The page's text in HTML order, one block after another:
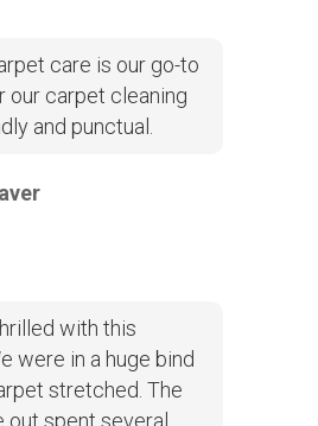
care is our go-to
our carpet cleaning
and punctual.
with this
were in a huge bind
stretched. The
out spent several